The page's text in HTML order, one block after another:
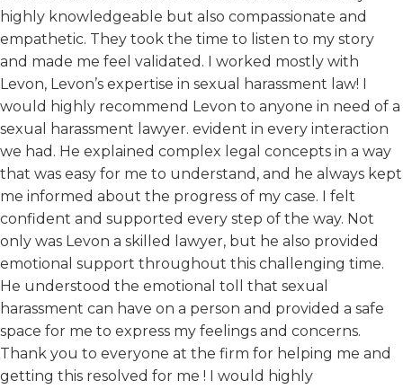
highly knowledgeable but also compassionate and
empathetic. They took the time to listen to my story
and made me feel validated. I worked mostly with
Levon, Levon’s expertise in sexual harassment law! I
would highly recommend Levon to anyone in need of a
sexual harassment lawyer. evident in every interaction
we had. He explained complex legal concepts in a way
that was easy for me to understand, and he always kept
me informed about the progress of my case. I felt
confident and supported every step of the way. Not
only was Levon a skilled lawyer, but he also provided
emotional support throughout this challenging time.
He understood the emotional toll that sexual
harassment can have on a person and provided a safe
space for me to express my feelings and concerns.
Thank you to everyone at the firm for helping me and
getting this resolved for me ! I would highly